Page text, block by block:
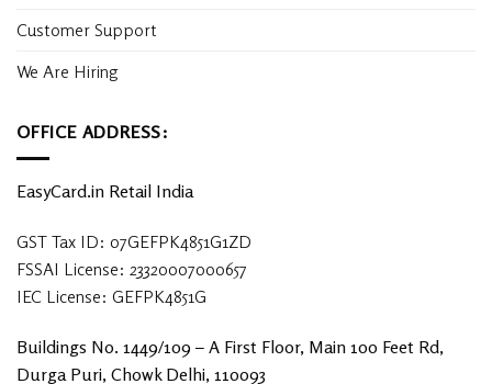
Customer Support
We Are Hiring
OFFICE ADDRESS:
EasyCard.in Retail India
GST Tax ID: 07GEFPK4851G1ZD
FSSAI License: 23320007000657
IEC License: GEFPK4851G
Buildings No. 1449/109 – A First Floor, Main 100 Feet Rd,
Durga Puri, Chowk Delhi, 110093